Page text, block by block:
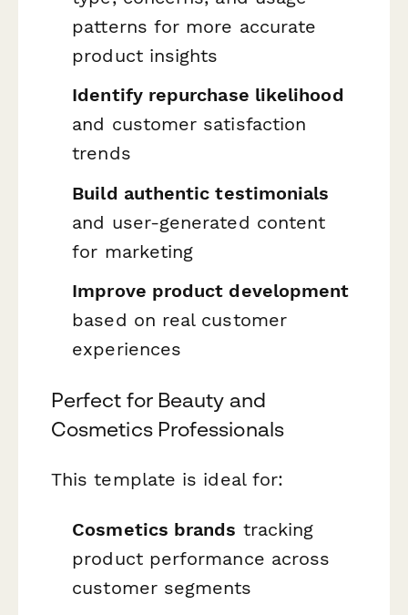
patterns for more accurate
product insights
Identify repurchase likelihood
and customer satisfaction
trends
Build authentic testimonials
and user-generated content
for marketing
Improve product development
based on real customer
experiences
Perfect for Beauty and
Cosmetics Professionals
This template is ideal for:
Cosmetics brands tracking
product performance across
customer segments